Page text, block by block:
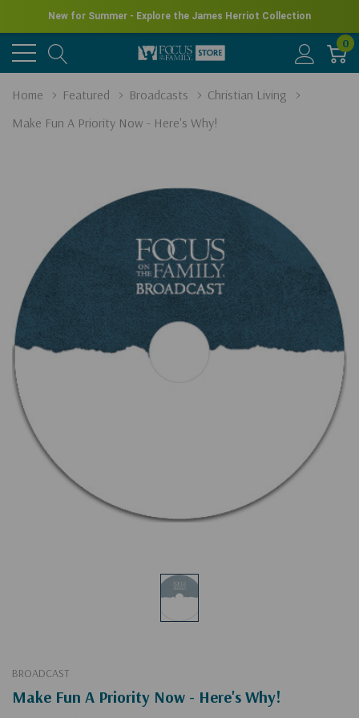
New for Summer - Explore the James Herriot Collection
0
Home Featured Broadcasts
Christian Living
Make Fun A Priority Now - Here's Why!
BROADCAST
Make Fun A Priority Now - Here's Why!